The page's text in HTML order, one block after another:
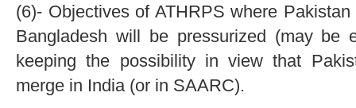
(6)- Objectives of ATHRPS where
Bangladesh will be pressurized (may be
keeping the possibility in view that
merge in India (or in SAARC).